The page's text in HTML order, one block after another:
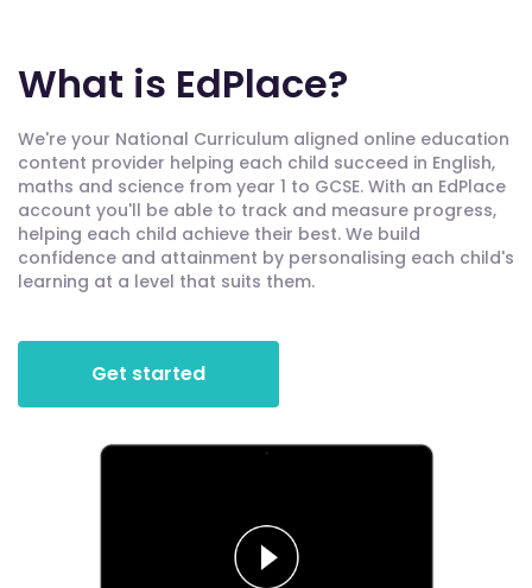
What is EdPlace?
We're your National Curriculum aligned online education
content provider helping each child succeed in English,
maths and science from year 1 to GCSE. With an EdPlace
account you'll be able to track and measure progress,
helping each child achieve their best. We build
confidence and attainment by personalising each child's
learning at a level that suits them.
Get started